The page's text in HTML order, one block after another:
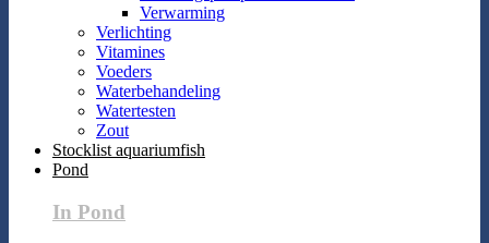
Verwarming
Verlichting
Vitamines
Voeders
Waterbehandeling
Watertesten
Zout
Stocklist aquariumfish
Pond
In Pond